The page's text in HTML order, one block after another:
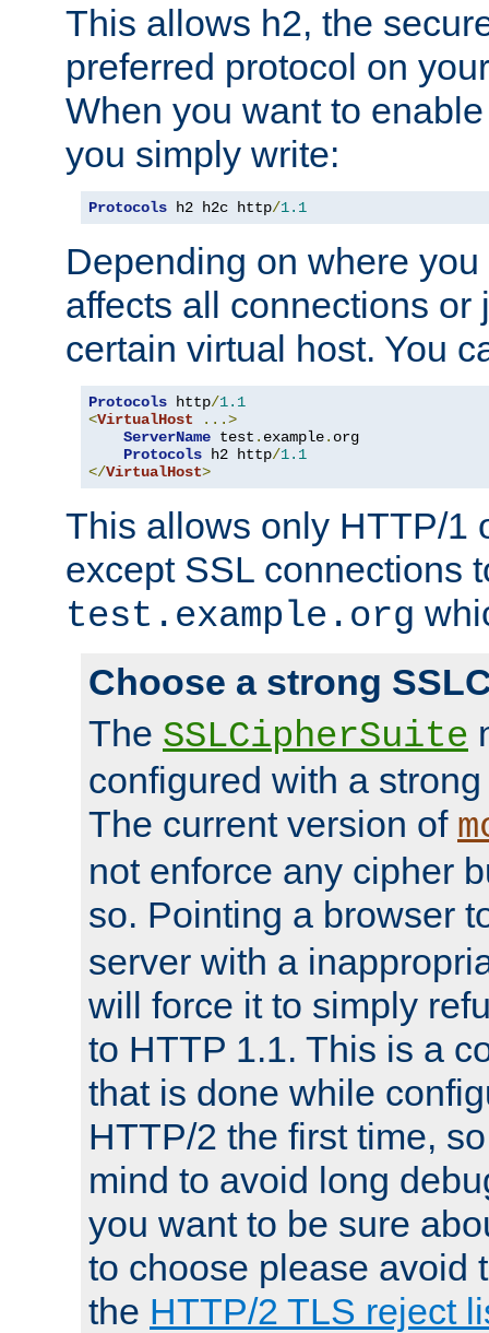
This allows h2, the
preferred protocol on
When you want to
you simply write:
Protocols h2 h2c http/1.1
Depending on where
affects all connections or
certain virtual host. You
Protocols http/1.1
<VirtualHost
...>
ServerName test . example. org
Protocols h2 http/1.1
</VirtualHost>
This allows only HTTP/1
except SSL connections
test.example.org
Choose a strong
The SSLCipherSuite
configured with a
The current version of
not enforce any cipher
so. Pointing a browser
server with a
will force it to simply
to HTTP 1.1. This is a
that is done while
HTTP/2 the first time,
mind to avoid long
you want to be sure
to choose please avoid
the HTTP/2 TLS reject